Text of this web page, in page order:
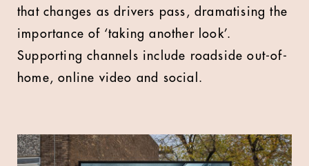
that changes as drivers pass, dramatising the
importance of ‘taking another look’.
Supporting channels include roadside out-of-
home, online video and social.